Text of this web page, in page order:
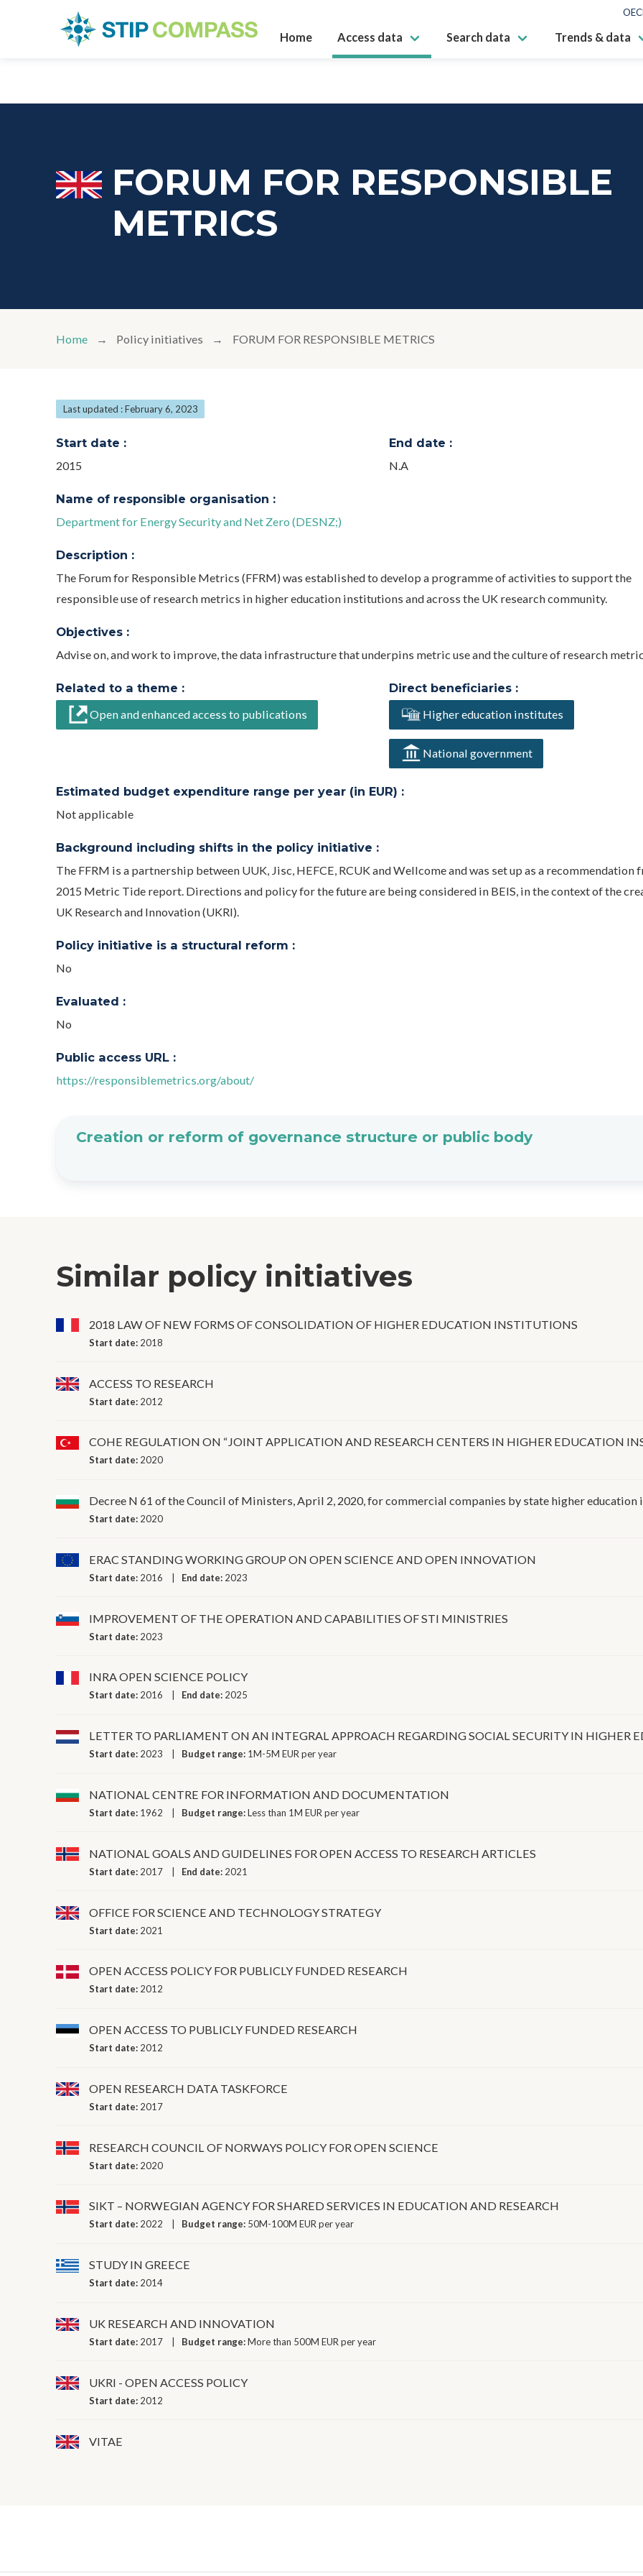
Home Access data Search data Trends & data
FORUM FOR RESPONSIBLE
METRICS
Home Policy initiatives FORUM FOR RESPONSIBLE METRICS
Last updated : February 6, 2023
Start date :
2015
End date :
N.A
Name of responsible organisation :
Department for Energy Security and Net Zero (DESNZ;)
Description :
The Forum for Responsible Metrics (FFRM) was established to develop a programme of activities to support the
responsible use of research metrics in higher education institutions and across the UK research community.
Objectives :
Advise on, and work to improve, the data infrastructure that underpins metric use and the culture of research
Related to a theme :
Open and enhanced access to publications
Direct beneficiaries :
Higher education institutes
National government
Estimated budget expenditure range per year (in EUR) :
Not applicable
Background including shifts in the policy initiative :
The FFRM is a partnership between UUK, Jisc, HEFCE, RCUK and Wellcome and was set up as a recommendation
2015 Metric Tide report. Directions and policy for the future are being considered in BEIS, in the context of the
UK Research and Innovation (UKRI).
Policy initiative is a structural reform :
No
Evaluated :
No
Public access URL :
https://responsiblemetrics.org/about/
Creation or reform of governance structure or public body
Similar policy initiatives
2018 LAW OF NEW FORMS OF CONSOLIDATION OF HIGHER EDUCATION INSTITUTIONS
Start date: 2018
ACCESS TO RESEARCH
Start date: 2012
COHE REGULATION ON “JOINT APPLICATION AND RESEARCH CENTERS IN HIGHER EDUCATION
Start date: 2020
Decree N 61 of the Council of Ministers, April 2, 2020, for commercial companies by state higher
Start date: 2020
ERAC STANDING WORKING GROUP ON OPEN SCIENCE AND OPEN INNOVATION
Start date: 2016 End date: 2023
IMPROVEMENT OF THE OPERATION AND CAPABILITIES OF STI MINISTRIES
Start date: 2023
INRA OPEN SCIENCE POLICY
Start date: 2016 End date: 2025
LETTER TO PARLIAMENT ON AN INTEGRAL APPROACH REGARDING SOCIAL SECURITY IN HIGHER
Start date: 2023 Budget range: 1M-5M EUR per year
NATIONAL CENTRE FOR INFORMATION AND DOCUMENTATION
Start date: 1962 Budget range:Less than 1M EUR per year
NATIONAL GOALS AND GUIDELINES FOR OPEN ACCESS TO RESEARCH ARTICLES
Start date: 2017 End date: 2021
OFFICE FOR SCIENCE AND TECHNOLOGY STRATEGY
Start date: 2021
OPEN ACCESS POLICY FOR PUBLICLY FUNDED RESEARCH
Start date: 2012
OPEN ACCESS TO PUBLICLY FUNDED RESEARCH
Start date: 2012
OPEN RESEARCH DATA TASKFORCE
Start date: 2017
RESEARCH COUNCIL OF NORWAYS POLICY FOR OPEN SCIENCE
Start date: 2020
SIKT – NORWEGIAN AGENCY FOR SHARED SERVICES IN EDUCATION AND RESEARCH
Start date: 2022 Budget range: 50M-100M EUR per year
STUDY IN GREECE
Start date: 2014
UK RESEARCH AND INNOVATION
Start date: 2017 Budget range:More than 500M EUR per year
UKRI - OPEN ACCESS POLICY
Start date: 2012
VITAE